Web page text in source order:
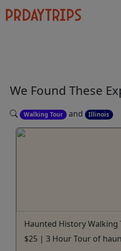
We Found These
Walking Tour and Illinois
Haunted History Walking
$25 | 3 Hour Tour of